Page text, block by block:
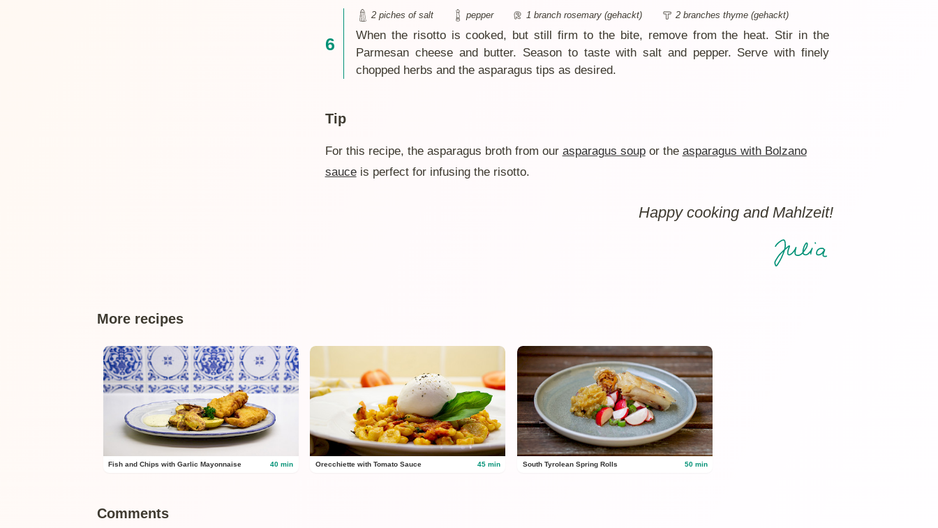
2 piches of salt pepper 1 branch rosemary (gehackt) 2 branches thyme (gehackt)
When the risotto is cooked, but still firm to the bite, remove from the heat. Stir in the
Parmesan cheese and butter. Season to taste with salt and pepper. Serve with finely
chopped herbs and the asparagus tips as desired.
Tip
For this recipe, the asparagus broth from our asparagus soupor the asparagus with Bolzano
sauceis perfect for infusing the risotto.
Happy cooking and Mahlzeit!
More recipes
Fish and Chips with Garlic Mayonnaise 40 min Orecchiette with Tomato Sauce 45 min South Tyrolean Spring Rolls 50 min
Comments